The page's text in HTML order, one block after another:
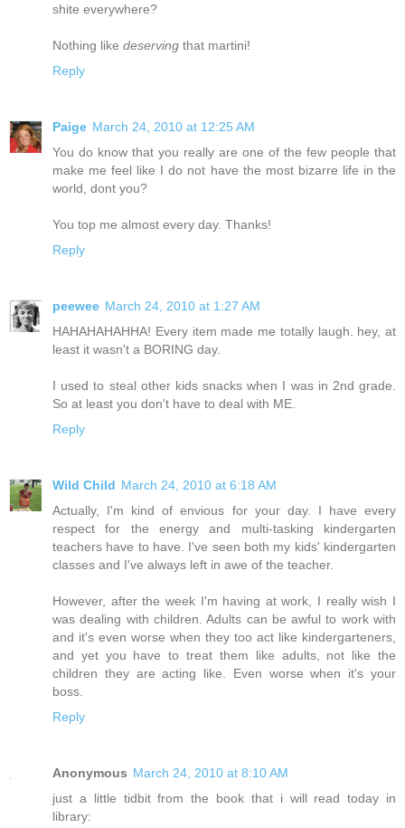
shite everywhere?
Nothing like deserving that martini!
Reply
Paige March 24, 2010 at 12:25 AM
You do know that you really are one of the few people that
make me feel like I do not have the most bizarre life in the
world, dont you?
You top me almost every day. Thanks!
Reply
peewee March 24, 2010 at 1:27 AM
HAHAHAHAHHA! Every item made me totally laugh. hey, at
least it wasn't a BORING day.
I used to steal other kids snacks when I was in 2nd grade.
So at least you don't have to deal with ME.
Reply
Wild Child March 24, 2010 at 6:18 AM
Actually, I'm kind of envious for your day. I have every
respect for the energy and multi-tasking kindergarten
teachers have to have. I've seen both my kids' kindergarten
classes and I've always left in awe of the teacher.
However, after the week I'm having at work, I really wish I
was dealing with children. Adults can be awful to work with
and it's even worse when they too act like kindergarteners,
and yet you have to treat them like adults, not like the
children they are acting like. Even worse when it's your
boss.
Reply
Anonymous March 24, 2010 at 8:10 AM
just a little tidbit from the book that i will read today in
library: